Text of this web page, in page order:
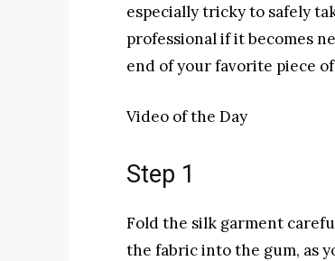
especially tricky to safely
professional if it becomes
end of your favorite piece
Video of the Day
Step 1
Fold the silk garment
the fabric into the gum, as